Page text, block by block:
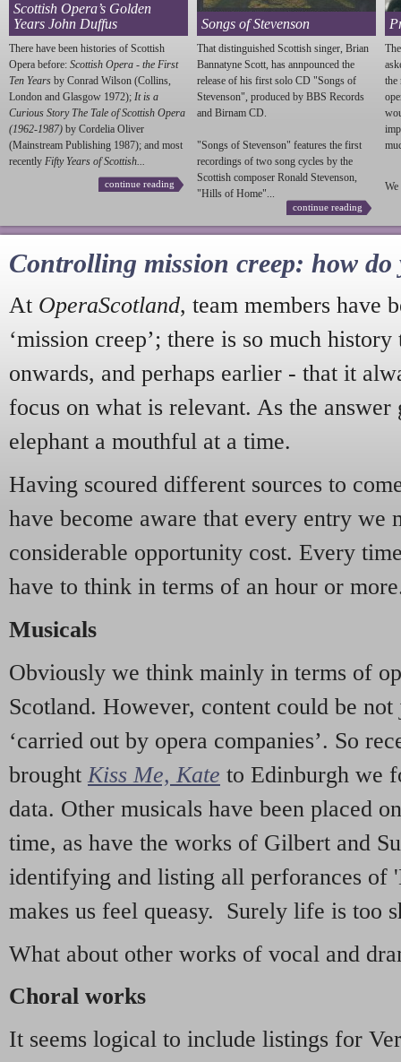
Scottish Opera’s Golden
Years John Duffus
There have been histories of Scottish
Opera before: Scottish Opera - the First
Ten Years by Conrad Wilson (Collins,
London and Glasgow 1972); It is a
Curious Story The Tale of Scottish Opera
(1962-1987) by Cordelia Oliver
(Mainstream Publishing 1987); and most
recently Fifty Years of Scottish...
continue reading
Songs of Stevenson
That distinguished Scottish singer, Brian
Bannatyne Scott, has annpounced the
release of his first solo CD "Songs of
Stevenson", produced by BBS Records
and Birnam CD.
"Songs of Stevenson" features the first
recordings of two song cycles by the
Scottish composer Ronald Stevenson,
"Hills of Home"...
continue reading
the
We
Controlling mission creep: how do
At OperaScotland, team members have
‘mission creep’; there is so much
onwards, and perhaps earlier - that it
focus on what is relevant. As the answer
elephant a mouthful at a time.
Having scoured different sources to
have become aware that every entry we
considerable opportunity cost. Every
have to think in terms of an hour or
Musicals
Obviously we think mainly in terms of
Scotland. However, content could be
‘carried out by opera companies’. So
brought Kiss Me, Kate to Edinburgh we
data. Other musicals have been placed
time, as have the works of Gilbert and
identifying and listing all perforances of
makes us feel queasy. Surely life is too
What about other works of vocal and
Choral works
It seems logical to include listings for